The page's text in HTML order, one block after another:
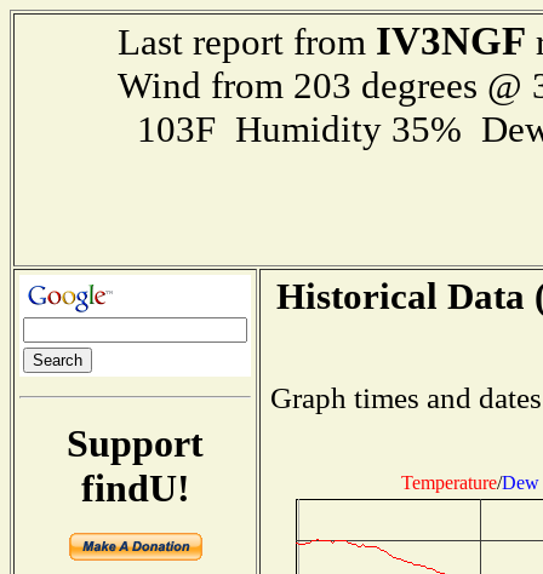
Last report from IV3NGF
Wind from 203 degrees
103F Humidity 35%
Support
findU!
Historical Data
Graph times and
Temperature/Dew